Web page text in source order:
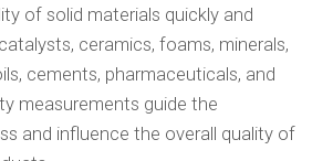
of solid materials quickly and
ceramics, foams, minerals,
cements, pharmaceuticals, and
measurements guide the
and influence the overall quality of